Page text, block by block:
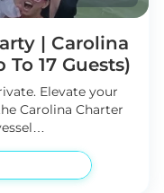
| Carolina
17 Guests)
your
Carolina Charter
blend of luxury,
Set sail